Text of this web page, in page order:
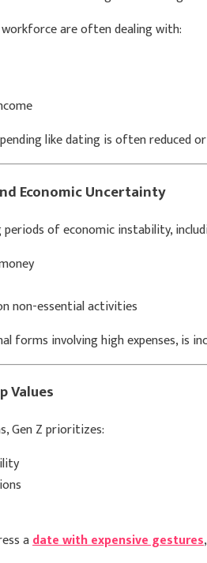
are often dealing with:
like dating is often reduced
Economic Uncertainty
periods of economic instability,
non-essential activities
forms involving high expenses, is
Values
Gen Z prioritizes:
adate with expensive gestures